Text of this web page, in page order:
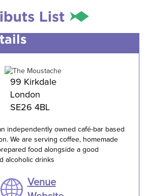
99 Kirkdale
London
SE26 4BL
independently owned café-bar based
We are serving coffee, homemade
food alongside a good
alcoholic drinks
Venue